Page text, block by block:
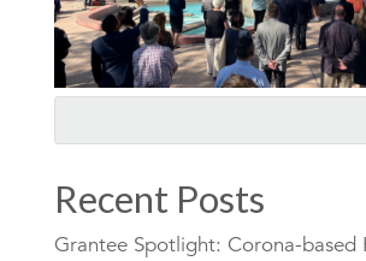
Recent Posts
Grantee Spotlight: Corona-based